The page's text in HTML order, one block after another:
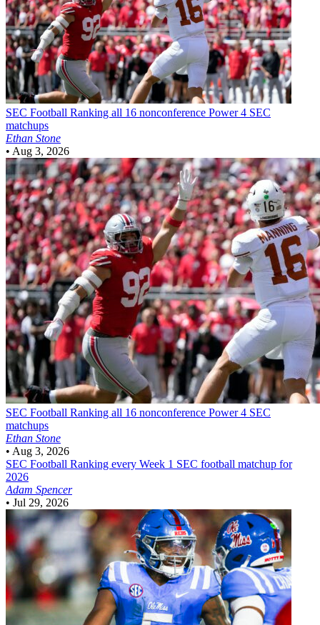
SEC Football Ranking all 16 nonconference Power 4 SEC
matchups
Ethan Stone
• Aug 3, 2026
SEC Football Ranking all 16 nonconference Power 4 SEC
matchups
Ethan Stone
• Aug 3, 2026
SEC Football Ranking every Week 1 SEC football matchup for
2026
Adam Spencer
• Jul 29, 2026